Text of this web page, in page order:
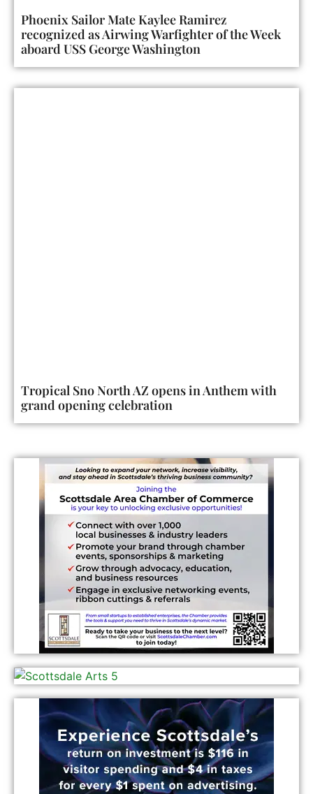
Phoenix Sailor Mate Kaylee Ramirez
recognized as Airwing Warfighter of the Week
aboard USS George Washington
Tropical Sno North AZ opens in Anthem with
grand opening celebration